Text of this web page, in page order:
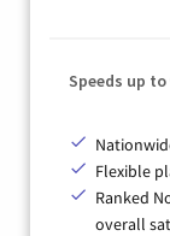
Speeds up to
Flexible
Ranked
overall